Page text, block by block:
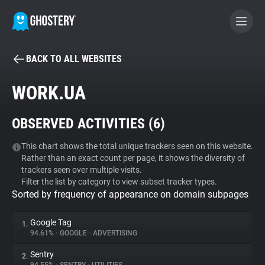
BECOME A CONTRIBUTOR
Tracker & Ad Blocker
WhoTracks.Me
Privacy Digest
BACK TO ALL WEBSITES
WORK.UA
OBSERVED ACTIVITIES (6)
This chart shows the total unique trackers seen on this website.
Rather than an exact count per page, it shows the diversity of
trackers seen over multiple visits.
Filter the list by category to view subset tracker types.
Sorted by frequency of appearance on domain subpages
1. Google Tag
94.61% • GOOGLE • ADVERTISING
2. Sentry